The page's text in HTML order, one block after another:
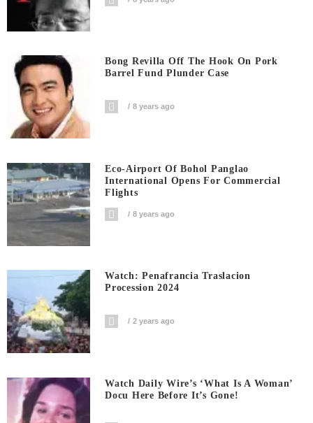
Bong Revilla Off The Hook On Pork
Barrel Fund Plunder Case
8 years ago
Eco-Airport Of Bohol Panglao
International Opens For Commercial
Flights
8 years ago
Watch: Penafrancia Traslacion
Procession 2024
2 years ago
Watch Daily Wire’s ‘What Is A Woman’
Docu Here Before It’s Gone!